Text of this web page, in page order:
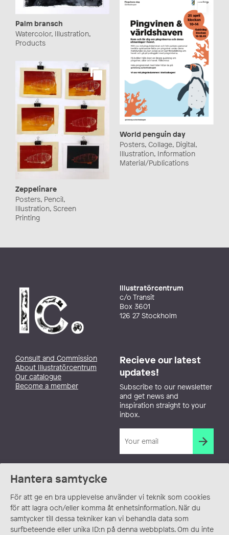
Hantera samtycke
För att ge en bra upplevelse använder vi teknik som cookies
för att lagra och/eller komma åt enhetsinformation. När du
samtycker till dessa tekniker kan vi behandla data som
surfbeteende eller unika ID:n på denna webbplats. Om du inte
Palm bransch
Watercolor, Illustration,
Products
World penguin day
Posters, Collage, Digital,
Illustration, Information
Material/Publications
Zeppelinare
Posters, Pencil,
Illustration, Screen
Printing
Illustratörcentrum
c/o Transit
Box 3601
126 27 Stockholm
Consult and Commission
About Illustratörcentrum
Our catalogue
Become a member
Recieve our latest
updates!
Subscribe to our newsletter
and get news and
inspiration straight to your
inbox.